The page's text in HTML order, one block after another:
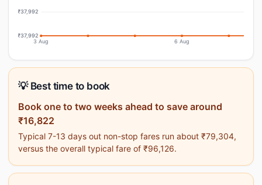
₹37,992
₹37,992
3 Aug 6 Aug
💡 Best time to book
Book one to two weeks ahead to save around
₹16,822
Typical 7-13 days out non-stop fares run about ₹79,304,
versus the overall typical fare of ₹96,126.